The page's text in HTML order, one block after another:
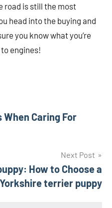
road is still the most
head into the buying and
you know what you’re
engines!
Caring For
Next Post
How to Choose a
Yorkshire terrier puppy